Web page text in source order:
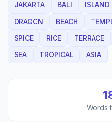
JAKARTA BALI ISLAND
DRAGON
BEACH
SPICE
RICE TERRACE
SEA
TROPICAL ASIA
Words